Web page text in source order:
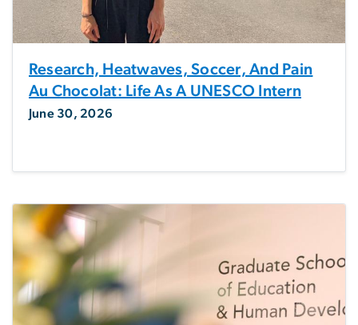
Research, Heatwaves, Soccer, And Pain
Au Chocolat: Life As A UNESCO Intern
June 30, 2026